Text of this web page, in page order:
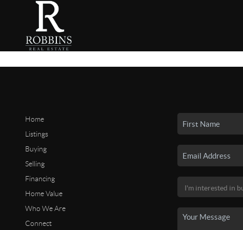
Home
Listings
Buying
Selling
Financing
Home Value
Who We Are
Connect